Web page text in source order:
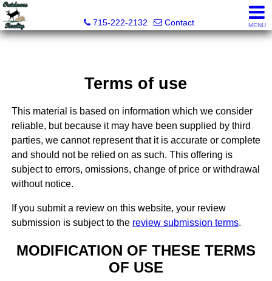
715-222-2132
Contact MENU
Terms of use
This material is based on information which we consider
reliable, but because it may have been supplied by third
parties, we cannot represent that it is accurate or complete
and should not be relied on as such. This offering is
subject to errors, omissions, change of price or withdrawal
without notice.
If you submit a review on this website, your review
submission is subject to the review submission terms.
MODIFICATION OF THESE TERMS
OF USE